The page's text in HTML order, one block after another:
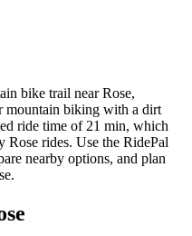
bike trail near Rose,
mountain biking with a dirt
ride time of 21 min, which
rides. Use the RidePal
nearby options, and plan